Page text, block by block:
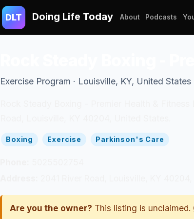
DLT Doing Life Today About Podcasts
Exercise Program · Louisville, KY, United States
Boxing Exercise Parkinson's Care
Are you the owner? This listing is unclaimed.